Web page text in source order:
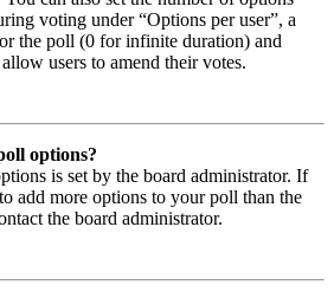
voting under “Options per user”, a
the poll (0 for infinite duration) and
users to amend their votes.
options?
is set by the board administrator. If
add more options to your poll than the
the board administrator.